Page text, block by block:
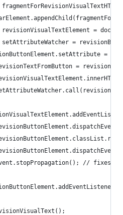
=
=
=
=
// fixes